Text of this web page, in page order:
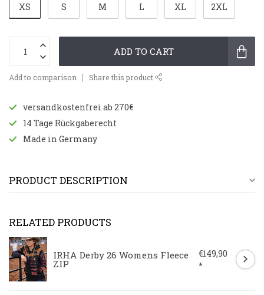
XS S M L XL 2XL
ADD TO CART
Add to comparison Share this product
versandkostenfrei ab 270€
14 Tage Rückgaberecht
Made in Germany
PRODUCT DESCRIPTION
RELATED PRODUCTS
IRHA Derby 26 Womens Fleece
ZIP
€149,90
*